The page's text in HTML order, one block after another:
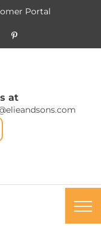
Portal
at